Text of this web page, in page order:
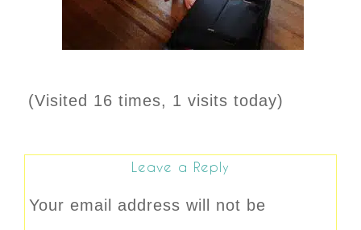
(Visited 16 times, 1 visits today)
Leave a Reply
Your email address will not be